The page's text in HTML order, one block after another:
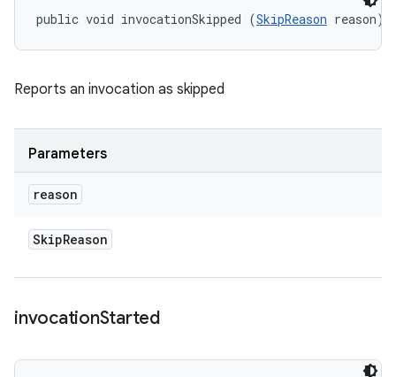
public void invocationSkipped (SkipReason reason)
Reports an invocation as skipped
Parameters
reason
SkipReason
invocationStarted